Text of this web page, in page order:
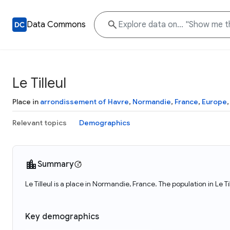
Data Commons
Le Tilleul
Place in arrondissement of Havre, Normandie, France, Europe,
Relevant topics Demographics
Summary
Le Tilleul is a place in Normandie, France. The population in Le
Key demographics